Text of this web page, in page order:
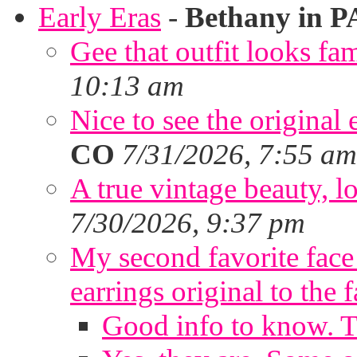
Early Eras - Bethany in
Gee that outfit looks
10:13 am
Nice to see the original
CO 7/31/2026, 7:55 am
A true vintage beauty,
7/30/2026, 9:37 pm
My second favorite
earrings original to the
Good info to know.